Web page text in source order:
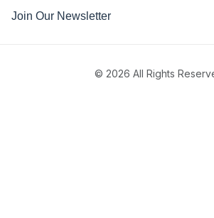
Join Our Newsletter
© 2026 All Rights